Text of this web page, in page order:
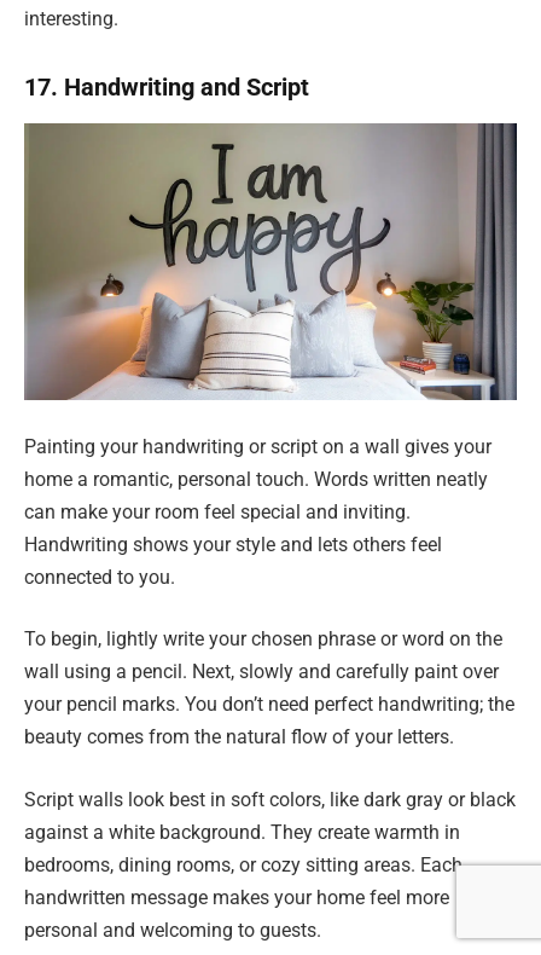
interesting.
17. Handwriting and Script
Painting your handwriting or script on a wall gives your
home a romantic, personal touch. Words written neatly
can make your room feel special and inviting.
Handwriting shows your style and lets others feel
connected to you.
To begin, lightly write your chosen phrase or word on the
wall using a pencil. Next, slowly and carefully paint over
your pencil marks. You don’t need perfect handwriting; the
beauty comes from the natural flow of your letters.
Script walls look best in soft colors, like dark gray or black
against a white background. They create warmth in
bedrooms, dining rooms, or cozy sitting areas. Each
handwritten message makes your home feel more
personal and welcoming to guests.